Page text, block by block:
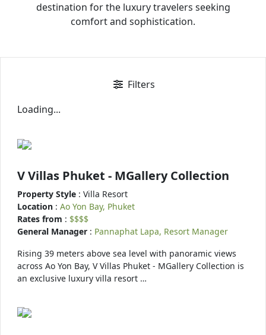
destination for the luxury travelers seeking
comfort and sophistication.
Filters
Loading...
V Villas Phuket - MGallery Collection
Property Style : Villa Resort
Location : Ao Yon Bay, Phuket
Rates from : $$$$
General Manager : Pannaphat Lapa, Resort Manager
Rising 39 meters above sea level with panoramic views
across Ao Yon Bay, V Villas Phuket - MGallery Collection is
an exclusive luxury villa resort …